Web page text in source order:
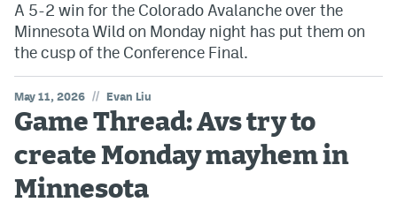
A 5-2 win for the Colorado Avalanche over the
Minnesota Wild on Monday night has put them on
the cusp of the Conference Final.
May 11, 2026 // Evan Liu
Game Thread: Avs try to
create Monday mayhem in
Minnesota